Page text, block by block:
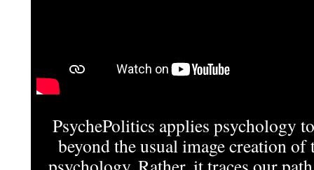
PsychePolitics applies psychology
beyond the usual image creation